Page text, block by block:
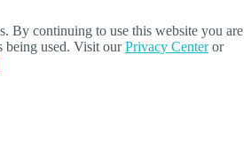
By continuing to use this website you are
being used. Visit ourPrivacy Centeror